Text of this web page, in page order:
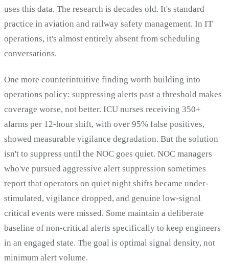
uses this data. The research is decades old. It's standard
practice in aviation and railway safety management. In IT
operations, it's almost entirely absent from scheduling
conversations.
One more counterintuitive finding worth building into
operations policy: suppressing alerts past a threshold makes
coverage worse, not better. ICU nurses receiving 350+
alarms per 12-hour shift, with over 95% false positives,
showed measurable vigilance degradation. But the solution
isn't to suppress until the NOC goes quiet. NOC managers
who've pursued aggressive alert suppression sometimes
report that operators on quiet night shifts became under-
stimulated, vigilance dropped, and genuine low-signal
critical events were missed. Some maintain a deliberate
baseline of non-critical alerts specifically to keep engineers
in an engaged state. The goal is optimal signal density, not
minimum alert volume.